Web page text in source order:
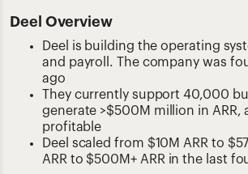
Deel Overview
Deel is building the operating
and payroll. The company was
ago
They currently support 40,000
generate >$500M million in ARR,
profitable
Deel scaled from $10M ARR to
ARR to $500M+ ARR in the last